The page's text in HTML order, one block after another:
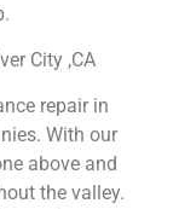
City ,CA
repair in
With our
above and
the valley.